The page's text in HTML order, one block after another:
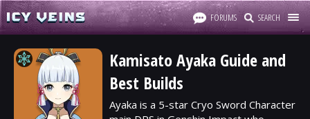
FORUMS SEARCH
Kamisato Ayaka Guide and
Best Builds
Ayaka is a 5-star Cryo Sword Character